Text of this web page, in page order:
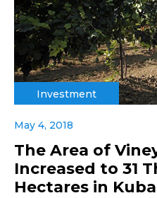
Investment
May 4, 2018
The Area of
Increased to 31
Hectares in